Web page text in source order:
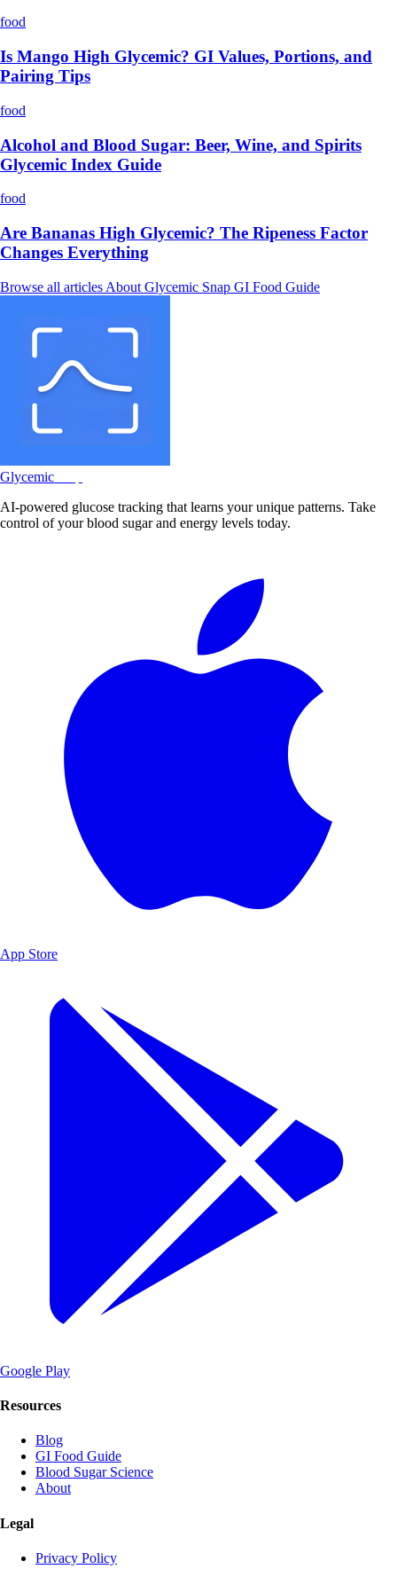
food
Is Mango High Glycemic? GI Values, Portions, and
Pairing Tips
food
Alcohol and Blood Sugar: Beer, Wine, and Spirits
Glycemic Index Guide
food
Are Bananas High Glycemic? The Ripeness Factor
Changes Everything
Browse all articles About Glycemic Snap GI Food Guide
Glycemic
AI-powered glucose tracking that learns your unique patterns. Take
control of your blood sugar and energy levels today.
App Store
Google Play
Resources
Blog
GI Food Guide
Blood Sugar Science
About
Legal
Privacy Policy